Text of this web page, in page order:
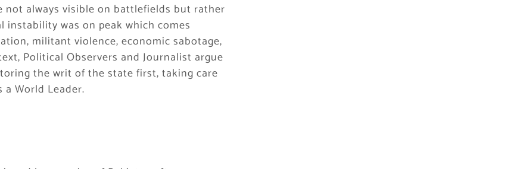
not always visible on battlefields but rather
was on peak which comes
militant violence, economic sabotage,
Political Observers and Journalist argue
the writ of the state first, taking care
World Leader.